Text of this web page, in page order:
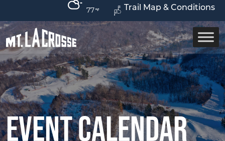
Trail Map & Conditions
77
Event Calendar